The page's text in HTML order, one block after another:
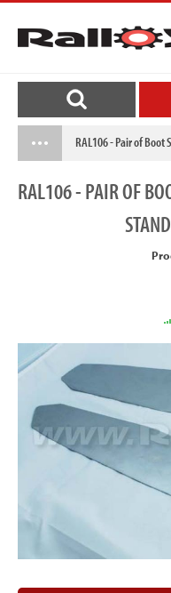
RAL106 - Pair of
RAL106- PAIR OF